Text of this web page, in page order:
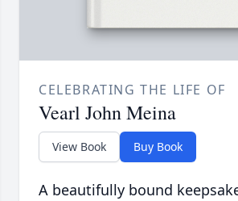
CELEBRATING THE LIFE OF
Vearl John Meina
View Book Buy Book
A beautifully bound